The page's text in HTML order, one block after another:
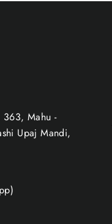
363, Mahu -
Upaj Mandi,